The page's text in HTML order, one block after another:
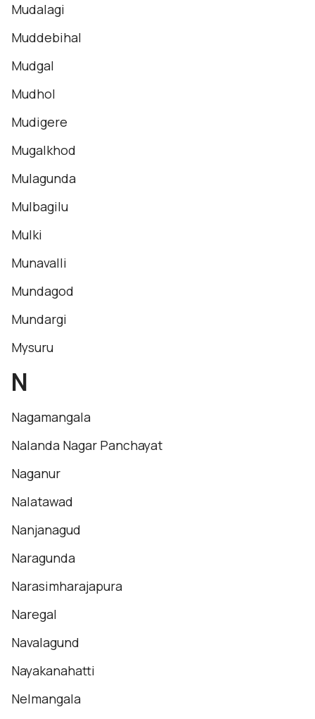
Mudalagi
Muddebihal
Mudgal
Mudhol
Mudigere
Mugalkhod
Mulagunda
Mulbagilu
Mulki
Munavalli
Mundagod
Mundargi
Mysuru
N
Nagamangala
Nalanda Nagar Panchayat
Naganur
Nalatawad
Nanjanagud
Naragunda
Narasimharajapura
Naregal
Navalagund
Nayakanahatti
Nelmangala